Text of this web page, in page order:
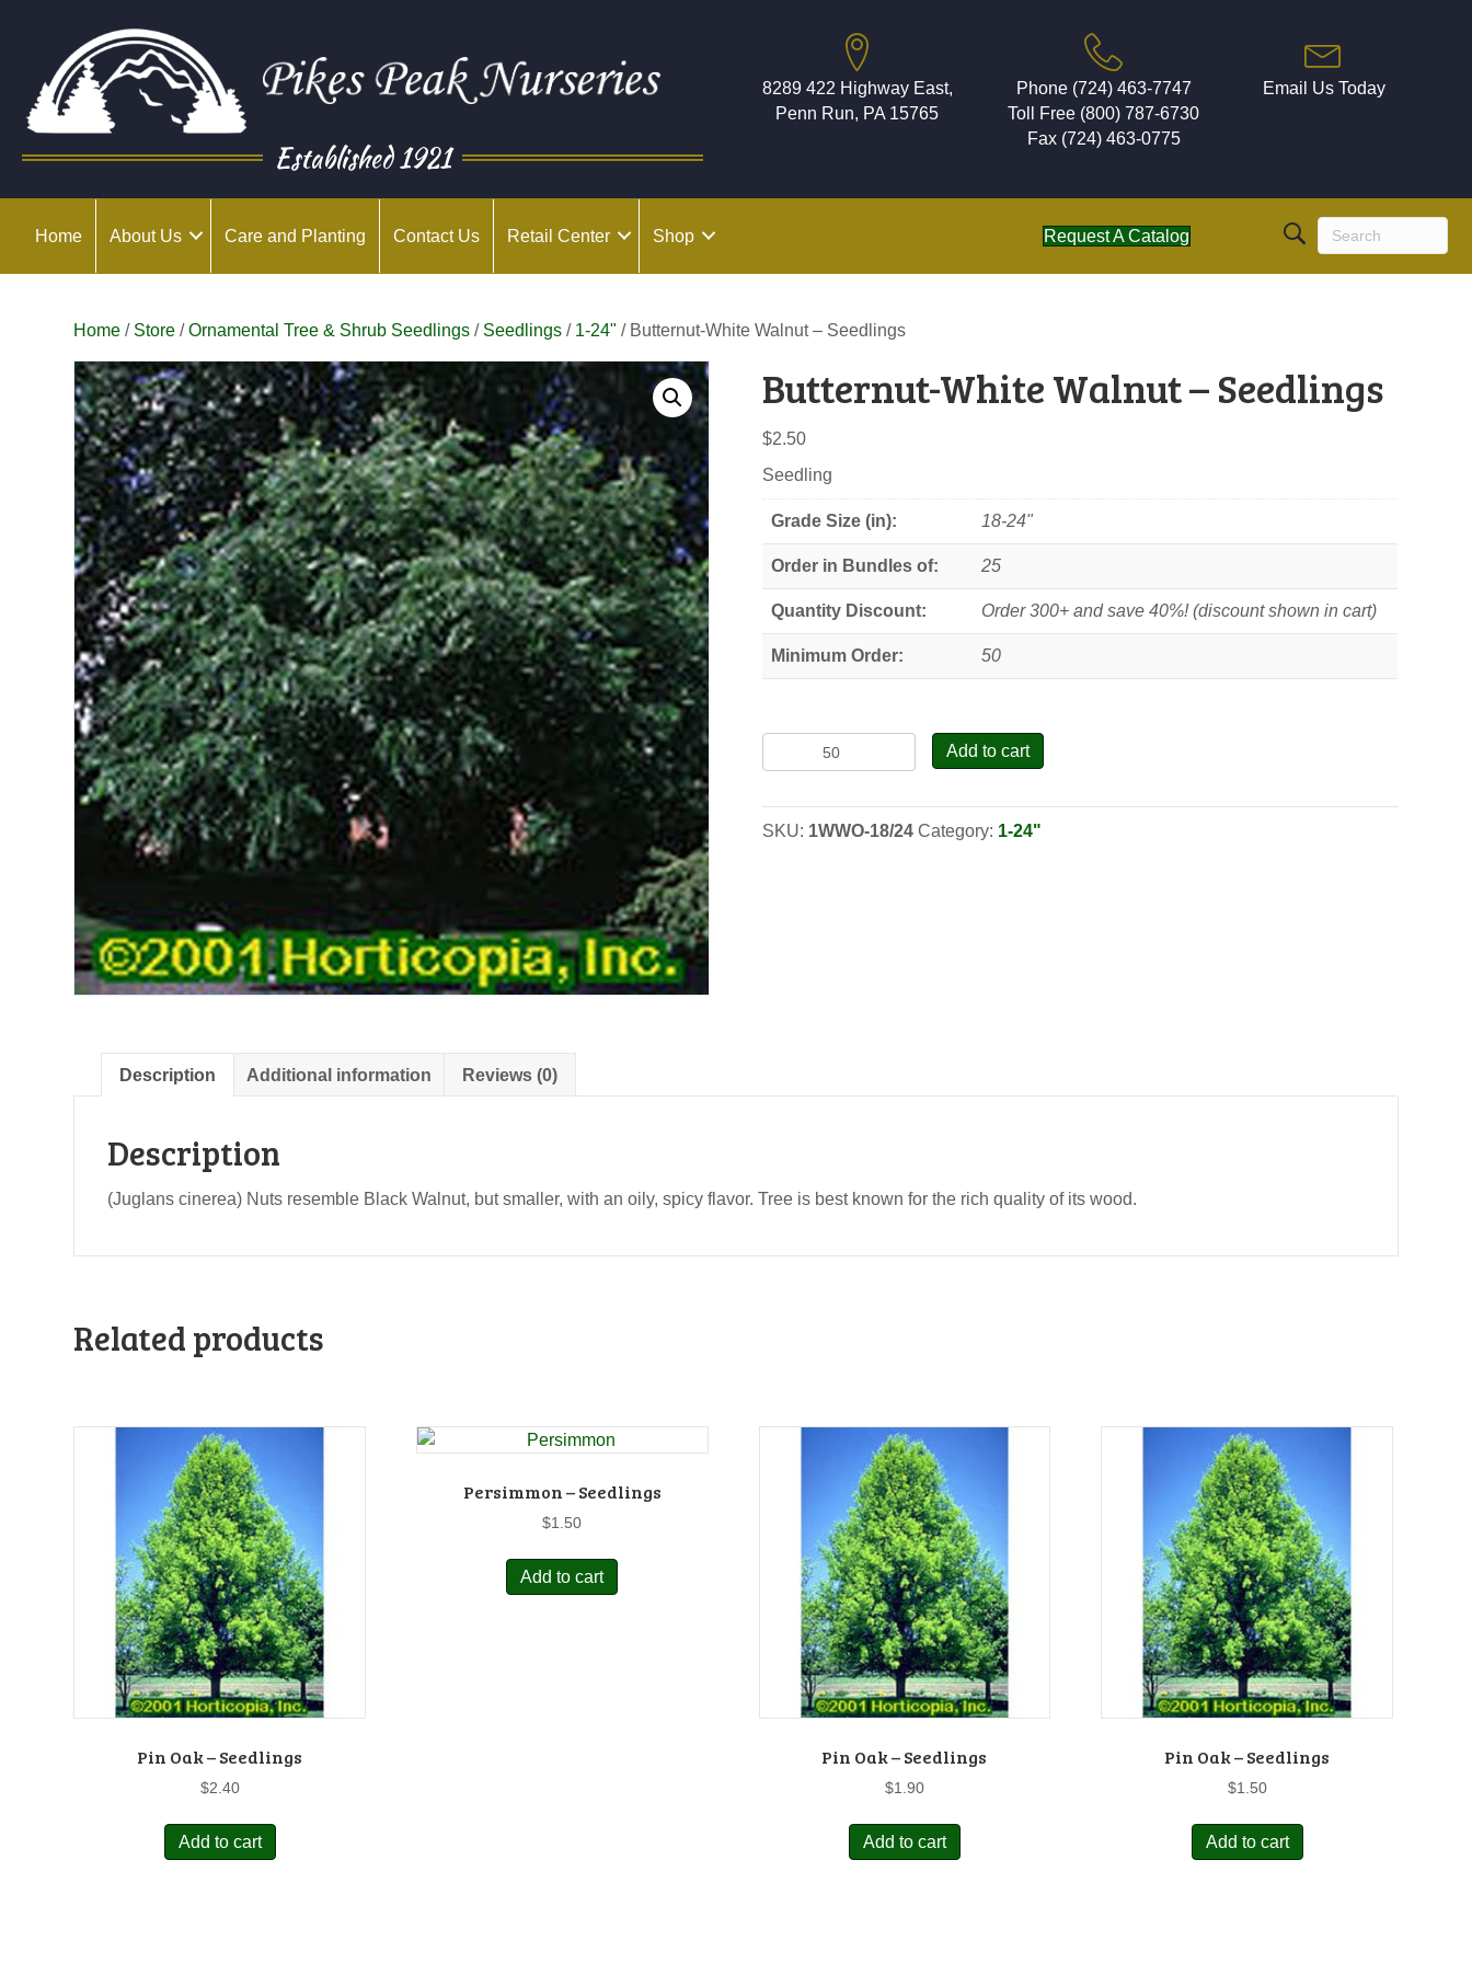
Established 1921
8289 422 Highway East,
Penn Run, PA 15765
Phone (724) 463-7747
Toll Free (800) 787-6730
Fax (724) 463-0775
Email Us Today
Home About Us Care and Planting Contact Us Retail Center Shop Request A Catalog
Home / Store /Ornamental Tree & Shrub Seedlings / Seedlings / 1-24" / Butternut-White Walnut – Seedlings
Butternut-White Walnut – Seedlings
$2.50
Seedling
Grade Size (in): 18-24"
Order in Bundles of: 25
Quantity Discount: Order 300+ and save 40%! (discount shown in cart)
Minimum Order: 50
Butternut-
White
-
Add to cart
SKU: 1WWO-18/24 Category: 1-24"
Description Additional information Reviews (0)
Description
(Juglans cinerea) Nuts resemble Black Walnut, but smaller, with an oily, spicy flavor. Tree is best known for the rich quality of its wood.
Related products
Pin Oak – Seedlings
$2.40
Add to cart
Persimmon – Seedlings
$1.50
Add to cart
Pin Oak – Seedlings
$1.90
Add to cart
Pin Oak – Seedlings
$1.50
Add to cart